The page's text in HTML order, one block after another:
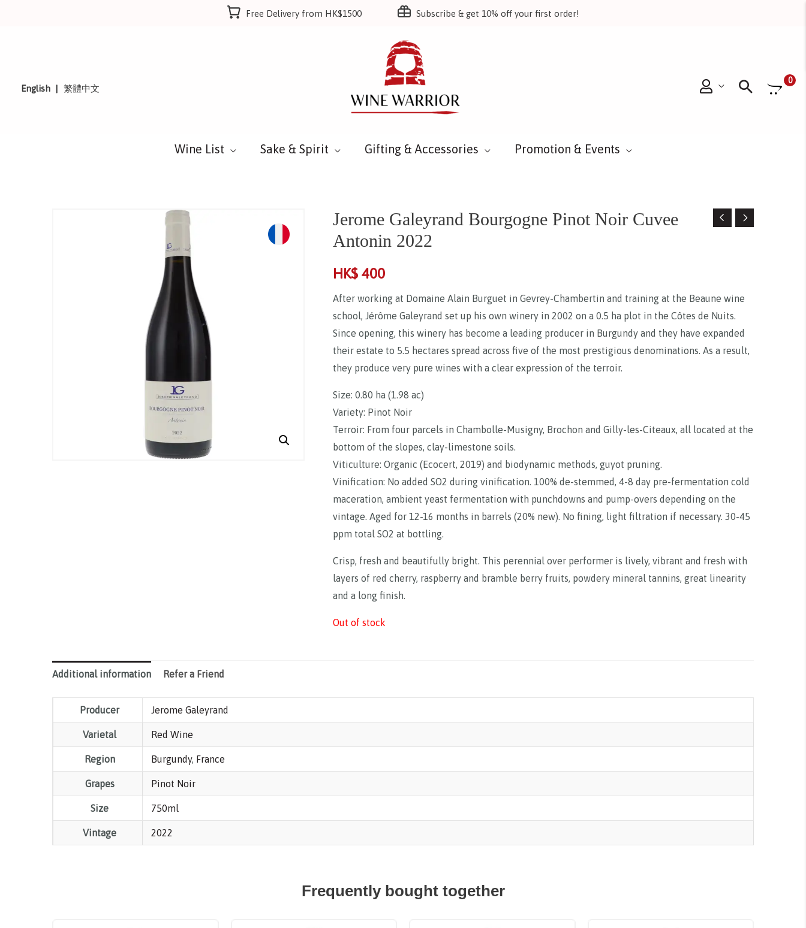
Free Delivery from HK$1500 Subscribe & get 10% off your first order!
English 繁體中文
0
Wine List Sake & Spirit Gifting & Accessories Promotion & Events
Jerome Galeyrand Bourgogne Pinot Noir Cuvee
Antonin 2022
HK$ 400
After working at Domaine Alain Burguet in Gevrey-Chambertin and training at the Beaune wine
school, Jérôme Galeyrand set up his own winery in 2002 on a 0.5 ha plot in the Côtes de Nuits.
Since opening, this winery has become a leading producer in Burgundy and they have expanded
their estate to 5.5 hectares spread across five of the most prestigious denominations. As a result,
they produce very pure wines with a clear expression of the terroir.
Size: 0.80 ha (1.98 ac)
Variety: Pinot Noir
Terroir: From four parcels in Chambolle-Musigny, Brochon and Gilly-les-Citeaux, all located at the
bottom of the slopes, clay-limestone soils.
Viticulture: Organic (Ecocert, 2019) and biodynamic methods, guyot pruning.
Vinification: No added SO2 during vinification. 100% de-stemmed, 4-8 day pre-fermentation cold
maceration, ambient yeast fermentation with punchdowns and pump-overs depending on the
vintage. Aged for 12-16 months in barrels (20% new). No fining, light filtration if necessary. 30-45
ppm total SO2 at bottling.
Crisp, fresh and beautifully bright. This perennial over performer is lively, vibrant and fresh with
layers of red cherry, raspberry and bramble berry fruits, powdery mineral tannins, great linearity
and a long finish.
Out of stock
Additional information Refer a Friend
Producer Jerome Galeyrand
Varietal Red Wine
Region Burgundy, France
Grapes Pinot Noir
Size 750ml
Vintage 2022
Frequently bought together